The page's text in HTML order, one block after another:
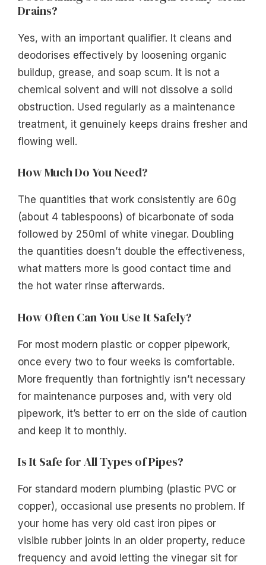
Drains?
Yes, with an important qualifier. It cleans and
deodorises effectively by loosening organic
buildup, grease, and soap scum. It is not a
chemical solvent and will not dissolve a solid
obstruction. Used regularly as a maintenance
treatment, it genuinely keeps drains fresher and
flowing well.
How Much Do You Need?
The quantities that work consistently are 60g
(about 4 tablespoons) of bicarbonate of soda
followed by 250ml of white vinegar. Doubling
the quantities doesn’t double the effectiveness,
what matters more is good contact time and
the hot water rinse afterwards.
How Often Can You Use It Safely?
For most modern plastic or copper pipework,
once every two to four weeks is comfortable.
More frequently than fortnightly isn’t necessary
for maintenance purposes and, with very old
pipework, it’s better to err on the side of caution
and keep it to monthly.
Is It Safe for All Types of Pipes?
For standard modern plumbing (plastic PVC or
copper), occasional use presents no problem. If
your home has very old cast iron pipes or
visible rubber joints in an older property, reduce
frequency and avoid letting the vinegar sit for